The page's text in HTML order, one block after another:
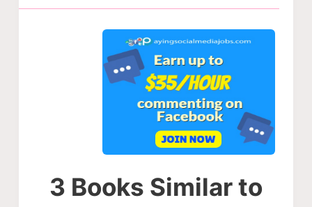
3 Books Similar to